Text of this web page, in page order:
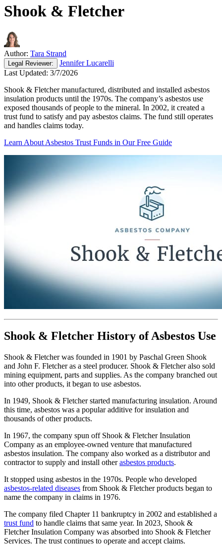
Shook & Fletcher
Author: Tara Strand
Legal Reviewer:
Jennifer Lucarelli
Last Updated: 3/7/2026
Shook & Fletcher manufactured, distributed and installed asbestos
insulation products until the 1970s. The company’s asbestos use
exposed thousands of people to the mineral. In 2002, it created a
trust fund to satisfy and pay asbestos claims. The fund still operates
and handles claims today.
Learn About Asbestos Trust Funds in Our Free Guide
Shook & Fletcher History of Asbestos Use
Shook & Fletcher was founded in 1901 by Paschal Green Shook
and John F. Fletcher as a steel producer. Shook & Fletcher also sold
mining equipment, parts and supplies. As the company branched out
into other products, it began to use asbestos.
In 1949, Shook & Fletcher started manufacturing insulation. Around
this time, asbestos was a popular additive for insulation and
thousands of other products.
In 1967, the company spun off Shook & Fletcher Insulation
Company as an employee-owned venture that manufactured
asbestos insulation. The company also worked as a distributor and
contractor to supply and install otherasbestos products.
It stopped using asbestos in the 1970s. People who developed
asbestos-related diseases from Shook & Fletcher products began to
name the company in claims in 1976.
The company filed Chapter 11 bankruptcy in 2002 and established a
trust fund to handle claims that same year. In 2023, Shook &
Fletcher Insulation Company was absorbed into Shook & Fletcher
Services. The trust continues to operate and accept claims.